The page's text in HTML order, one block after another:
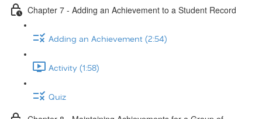
Chapter 7 - Adding an Achievement to a Student Record
Adding an Achievement (2:54)
Activity (1:58)
Quiz